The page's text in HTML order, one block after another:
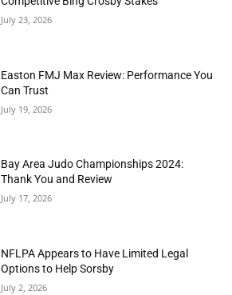
July 23, 2026
Easton FMJ Max Review: Performance You
Can Trust
July 19, 2026
Bay Area Judo Championships 2024:
Thank You and Review
July 17, 2026
NFLPA Appears to Have Limited Legal
Options to Help Sorsby
July 2, 2026